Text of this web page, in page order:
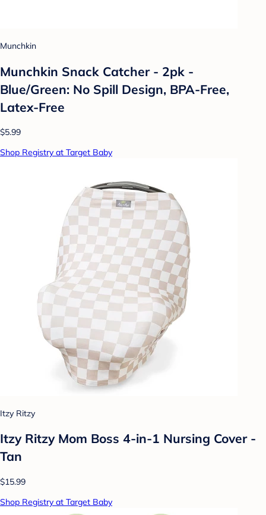
Munchkin
Munchkin Snack Catcher - 2pk -
Blue/Green: No Spill Design, BPA-Free,
Latex-Free
$5.99
Shop Registry at Target Baby
Itzy Ritzy
Itzy Ritzy Mom Boss 4-in-1 Nursing Cover -
Tan
$15.99
Shop Registry at Target Baby